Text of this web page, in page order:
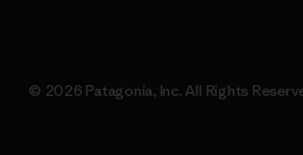
© 2026 Patagonia, Inc. All Rights